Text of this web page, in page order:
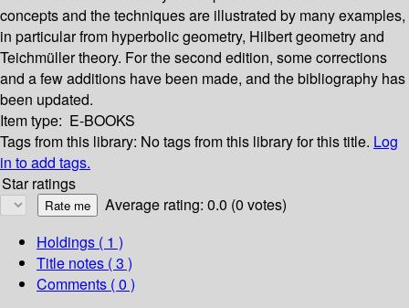
concepts and the techniques are illustrated by many examples,
in particular from hyperbolic geometry, Hilbert geometry and
Teichmüller theory. For the second edition, some corrections
and a few additions have been made, and the bibliography has
been updated.
Item type: E-BOOKS
Tags from this library: No tags from this library for this title. Log
in to add tags.
Star ratings
Average rating: 0.0 (0 votes)
Holdings ( 1 )
Title notes ( 3 )
Comments ( 0 )